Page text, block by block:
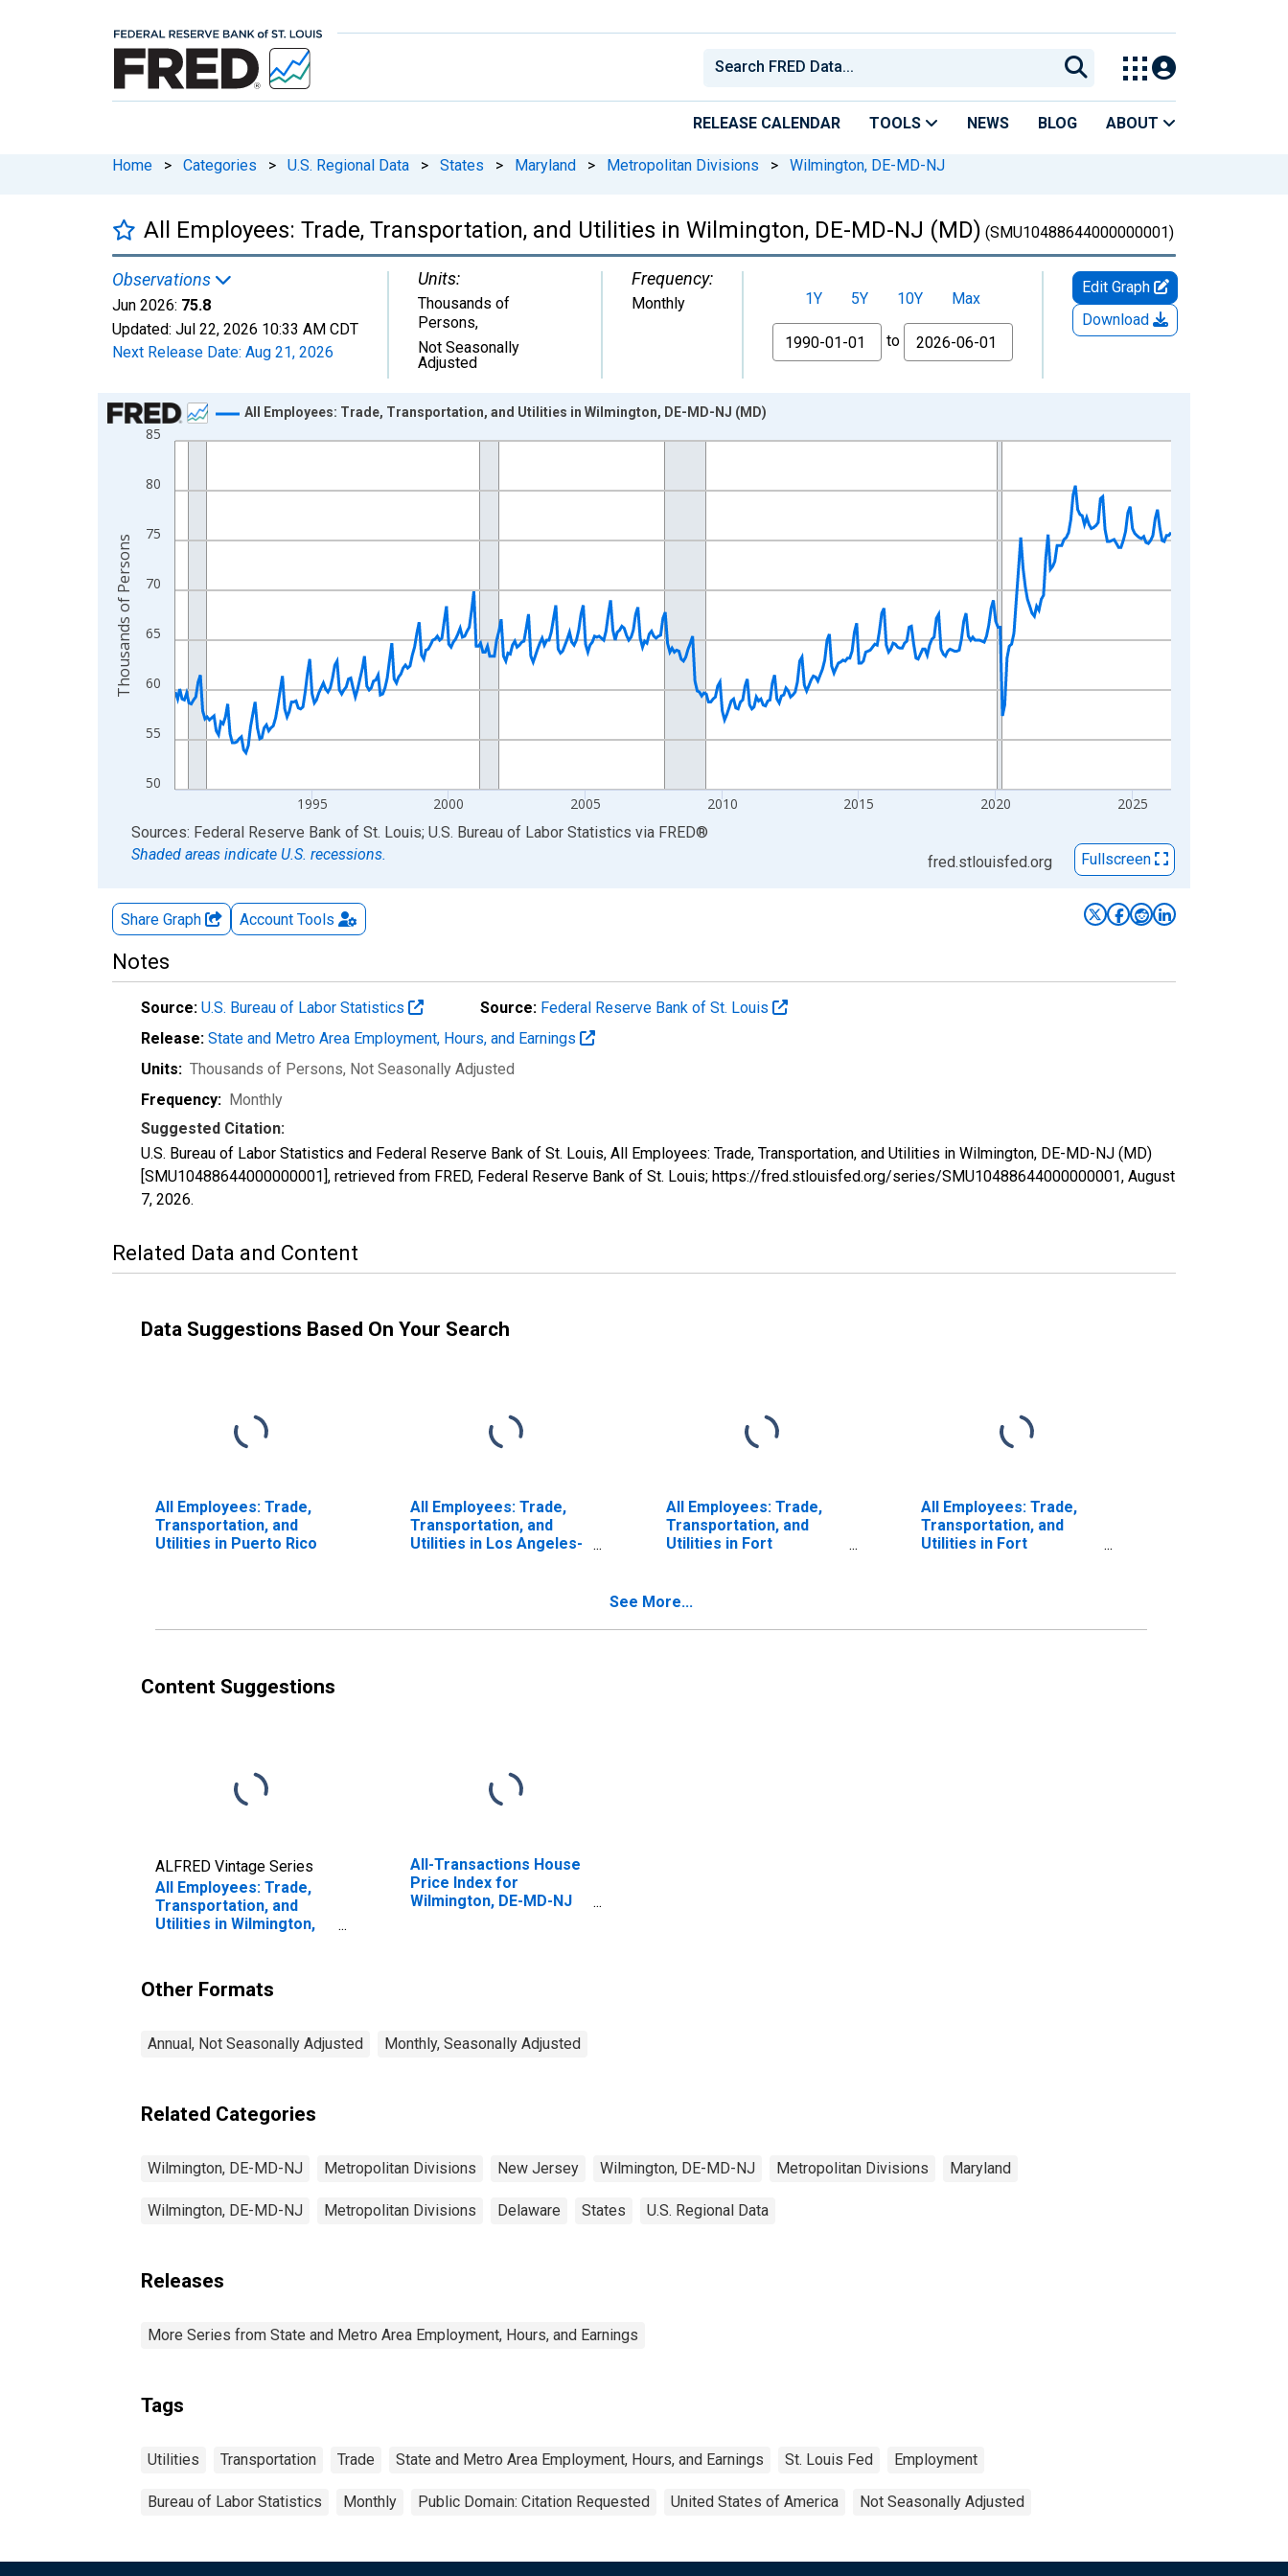
RELEASE CALENDAR TOOLS NEWS BLOG ABOUT
Home > Categories > U.S. Regional Data > States > Maryland > Metropolitan Divisions > Wilmington, DE-MD-NJ
All Employees: Trade, Transportation, and Utilities in Wilmington, DE-MD-NJ (MD) (SMU10488644000000001)
Observations
Jun 2026: 75.8
Updated: Jul 22, 2026 10:33 AM CDT
Next Release Date: Aug 21, 2026
Units:
Thousands of
Persons,
Not Seasonally
Adjusted
Frequency:
Monthly 1Y 5Y 10Y
Max
From
to
Edit Graph
Download
Chart
Line chart with 438 data points.
The chart has 1 X axis displaying xAxis. Data ranges from 1990-01-01 1:00:00 to 2026-06-01 1:00:00.
50
55
60
65
70
75
80
85
1995 2000 2005 2010 2015 2020 2025
All Employees: Trade, Transportation, and Utilities in Wilmington, DE-MD-NJ (MD)
Thousands of Persons
End of interactive chart.
Sources: Federal Reserve Bank of St. Louis; U.S. Bureau of Labor Statistics via FRED®
Shaded areas indicate U.S. recessions.
fred.stlouisfed.org Fullscreen
Share Graph Account Tools
Notes
Source: U.S. Bureau of Labor Statistics Source: Federal Reserve Bank of St. Louis
Release: State and Metro Area Employment, Hours, and Earnings
Units: Thousands of Persons, Not Seasonally Adjusted
Frequency: Monthly
Suggested Citation:
U.S. Bureau of Labor Statistics and Federal Reserve Bank of St. Louis, All Employees: Trade, Transportation, and Utilities in Wilmington, DE-MD-NJ (MD)
[SMU10488644000000001], retrieved from FRED, Federal Reserve Bank of St. Louis; https://fred.stlouisfed.org/series/SMU10488644000000001, August
7, 2026.
Related Data and Content
Data Suggestions Based On Your Search
All Employees: Trade,
Transportation, and
Utilities in Puerto Rico
All Employees: Trade,
Transportation, and
Utilities in Los Angeles-
All Employees: Trade,
Transportation, and
Utilities in Fort
All Employees: Trade,
Transportation, and
Utilities in Fort
See More...
Content Suggestions
ALFRED Vintage Series
All Employees: Trade,
Transportation, and
Utilities in Wilmington,
All-Transactions House
Price Index for
Wilmington, DE-MD-NJ
Other Formats
Annual, Not Seasonally Adjusted Monthly, Seasonally Adjusted
Related Categories
Wilmington, DE-MD-NJ Metropolitan Divisions New Jersey Wilmington, DE-MD-NJ Metropolitan Divisions Maryland
Wilmington, DE-MD-NJ Metropolitan Divisions Delaware States U.S. Regional Data
Releases
More Series from State and Metro Area Employment, Hours, and Earnings
Tags
Utilities Transportation Trade State and Metro Area Employment, Hours, and Earnings St. Louis Fed Employment
Bureau of Labor Statistics Monthly Public Domain: Citation Requested United States of America Not Seasonally Adjusted